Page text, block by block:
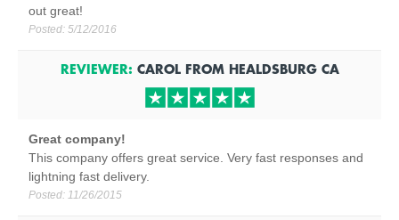
out great!
Posted: 5/12/2016
REVIEWER: CAROLFROM HEALDSBURGCA
Great company!
This company offers great service. Very fast responses and
lightning fast delivery.
Posted: 11/26/2015